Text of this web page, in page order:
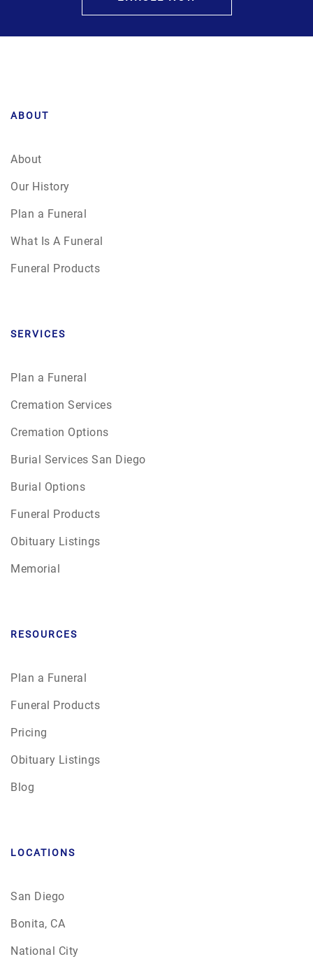
ABOUT
About
Our History
Plan a Funeral
What Is A Funeral
Funeral Products
SERVICES
Plan a Funeral
Cremation Services
Cremation Options
Burial Services San Diego
Burial Options
Funeral Products
Obituary Listings
Memorial
RESOURCES
Plan a Funeral
Funeral Products
Pricing
Obituary Listings
Blog
LOCATIONS
San Diego
Bonita, CA
National City